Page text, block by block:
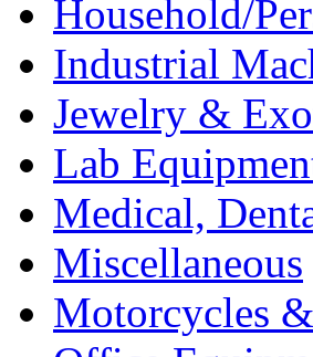
Household/
Industrial
Jewelry &
Lab
Medical,
Miscellaneous
Motorcycles